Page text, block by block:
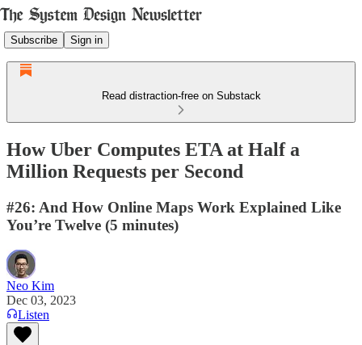
Subscribe Sign in
Read distraction-free on Substack
How Uber Computes ETA at Half a
Million Requests per Second
#26: And How Online Maps Work Explained Like
You’re Twelve (5 minutes)
Neo Kim
Dec 03, 2023
Listen